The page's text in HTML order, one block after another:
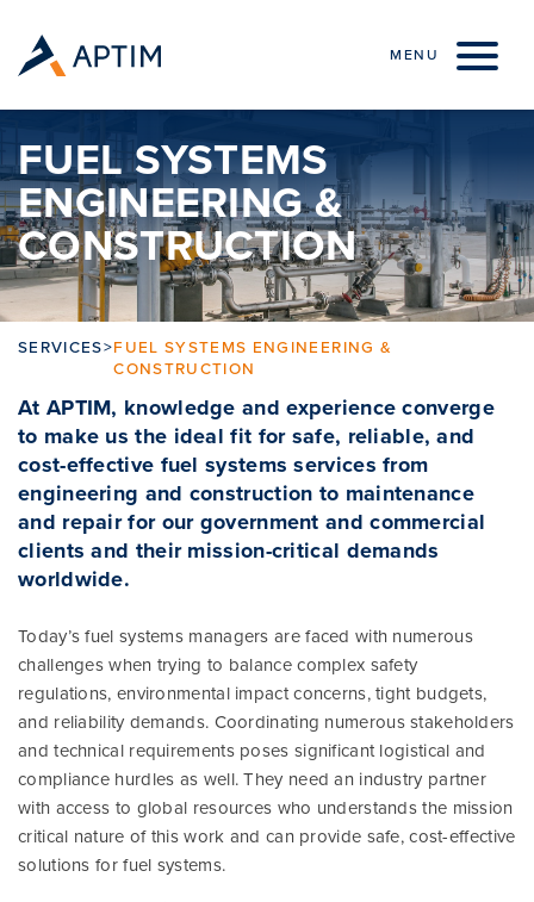
MENU
FUEL SYSTEMS
ENGINEERING &
CONSTRUCTION
SERVICES>FUEL SYSTEMS ENGINEERING &
CONSTRUCTION
At APTIM, knowledge and experience converge
to make us the ideal fit for safe, reliable, and
cost-effective fuel systems services from
engineering and construction to maintenance
and repair for our government and commercial
clients and their mission-critical demands
worldwide.
Today’s fuel systems managers are faced with numerous
challenges when trying to balance complex safety
regulations, environmental impact concerns, tight budgets,
and reliability demands. Coordinating numerous stakeholders
and technical requirements poses significant logistical and
compliance hurdles as well. They need an industry partner
with access to global resources who understands the mission
critical nature of this work and can provide safe, cost-effective
solutions for fuel systems.